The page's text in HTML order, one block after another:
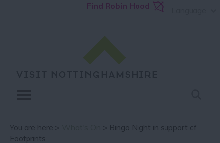
Find Robin Hood
You are here >
> Bingo Night in support of
Footprints